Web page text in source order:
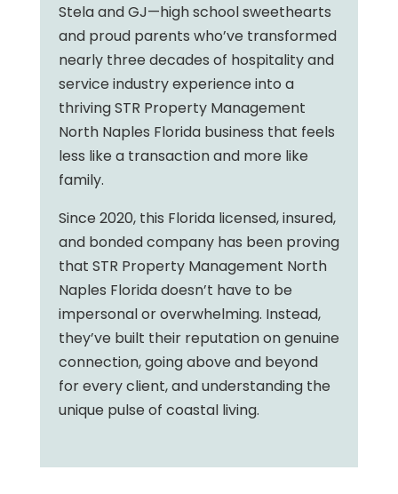
Stela and GJ—high school sweethearts
and proud parents who’ve transformed
nearly three decades of hospitality and
service industry experience into a
thriving STR Property Management
North Naples Florida business that feels
less like a transaction and more like
family.
Since 2020, this Florida licensed, insured,
and bonded company has been proving
that STR Property Management North
Naples Florida doesn’t have to be
impersonal or overwhelming. Instead,
they’ve built their reputation on genuine
connection, going above and beyond
for every client, and understanding the
unique pulse of coastal living.